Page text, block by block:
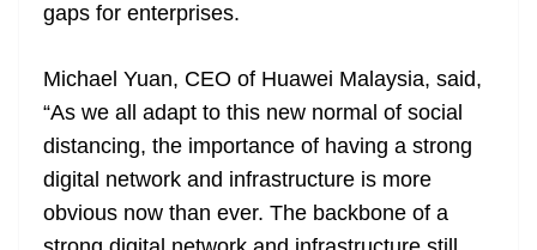
gaps for enterprises.
Michael Yuan, CEO of Huawei Malaysia, said,
“As we all adapt to this new normal of social
distancing, the importance of having a strong
digital network and infrastructure is more
obvious now than ever. The backbone of a